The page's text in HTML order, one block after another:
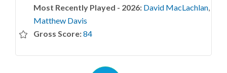
Most Recently Played - 2026: David MacLachlan,
Matthew Davis
Gross Score:84